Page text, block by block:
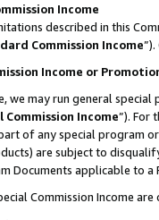
Income
described in this
Commission Income
Income or
we may run general
Commission Income”). For
of any special program
are subject to
Documents applicable to
Commission Income